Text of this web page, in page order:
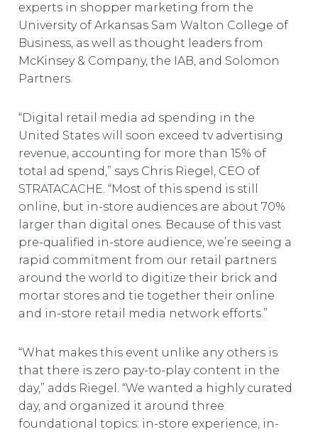
experts in shopper marketing from the
University of Arkansas Sam Walton College of
Business, as well as thought leaders from
McKinsey & Company, the IAB, and Solomon
Partners.
“Digital retail media ad spending in the
United States will soon exceed tv advertising
revenue, accounting for more than 15% of
total ad spend,” says Chris Riegel, CEO of
STRATACACHE. “Most of this spend is still
online, but in-store audiences are about 70%
larger than digital ones. Because of this vast
pre-qualified in-store audience, we’re seeing a
rapid commitment from our retail partners
around the world to digitize their brick and
mortar stores and tie together their online
and in-store retail media network efforts.”
“What makes this event unlike any others is
that there is zero pay-to-play content in the
day,” adds Riegel. “We wanted a highly curated
day, and organized it around three
foundational topics: in-store experience, in-